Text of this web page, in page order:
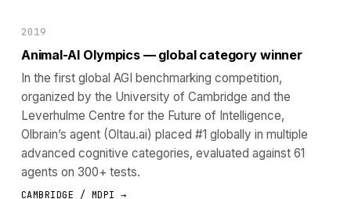
2019
Animal-AI Olympics — global category winner
In the first global AGI benchmarking competition,
organized by the University of Cambridge and the
Leverhulme Centre for the Future of Intelligence,
Olbrain’s agent (Oltau.ai) placed #1 globally in multiple
advanced cognitive categories, evaluated against 61
agents on 300+ tests.
CAMBRIDGE / MDPI →